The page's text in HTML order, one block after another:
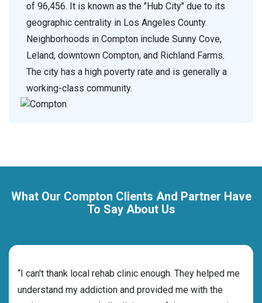
of 96,456. It is known as the "Hub City" due to its
geographic centrality in Los Angeles County.
Neighborhoods in Compton include Sunny Cove,
Leland, downtown Compton, and Richland Farms.
The city has a high poverty rate and is generally a
working-class community.
What Our Compton Clients And Partner Have
To Say About Us
“I can't thank local rehab clinic enough. They helped me
understand my addiction and provided me with the